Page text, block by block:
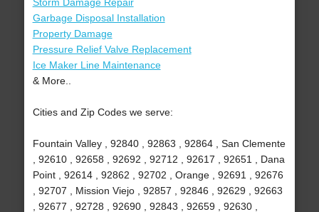
Garbage Disposal Installation
Property Damage
Pressure Relief Valve Replacement
Ice Maker Line Maintenance
& More..
Cities and Zip Codes we serve:
Fountain Valley , 92840 , 92863 , 92864 , San Clemente
, 92610 , 92658 , 92692 , 92712 , 92617 , 92651 , Dana
Point , 92614 , 92862 , 92702 , Orange , 92691 , 92676
, 92707 , Mission Viejo , 92857 , 92846 , 92629 , 92663
, 92677 , 92728 , 92690 , 92843 , 92659 , 92630 ,